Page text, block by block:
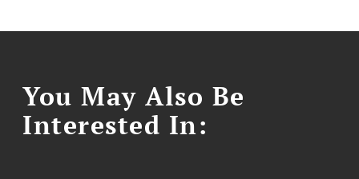
You May Also Be
Interested In: